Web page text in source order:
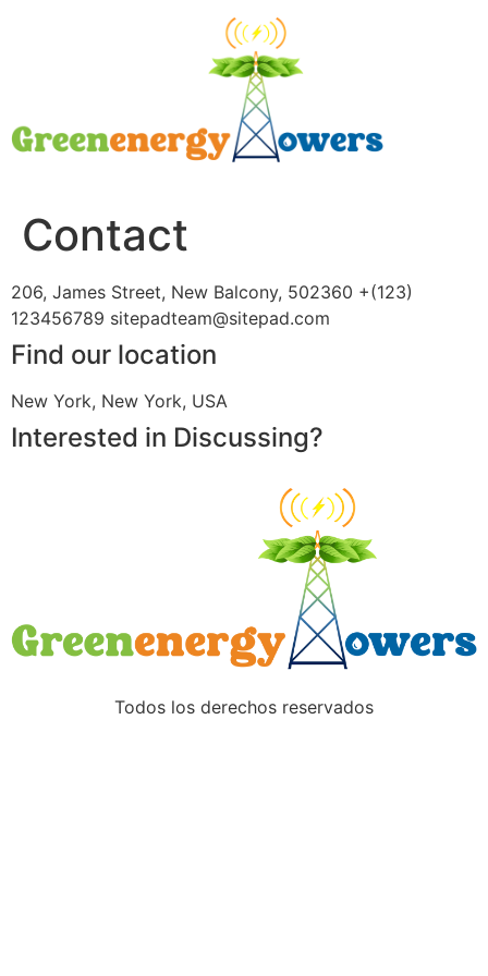
Contact
206, James Street, New Balcony, 502360 +(123)
123456789 sitepadteam@sitepad.com
Find our location
New York, New York, USA
Interested in Discussing?
Todos los derechos reservados